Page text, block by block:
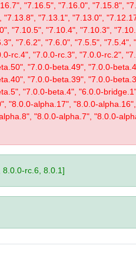
"7.16.5", "7.16.0", "7.15.8",
"7.13.1", "7.13.0",
"7.10.5", "7.10.4", "7.10.3",
"7.6.2", "7.6.0", "7.5.5",
rc.4", "7.0.0-rc.3", "7.0.0-rc.2",
"7.0.0-beta.49", "7.0.0-
"7.0.0-beta.39", "7.0.0-
"7.0.0-beta.4", "6.0.0-
"8.0.0-alpha.17", "8.0.0-
"8.0.0-alpha.7", "8.0.0-
rc.6, 8.0.1]